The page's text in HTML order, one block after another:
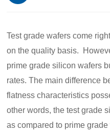
Test grade wafers come
on the quality basis.
prime grade silicon wafers
rates. The main difference
flatness characteristics
other words, the test grade
as compared to prime